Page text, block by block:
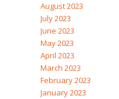
August 2023
July 2023
June 2023
May 2023
April 2023
March 2023
February 2023
January 2023